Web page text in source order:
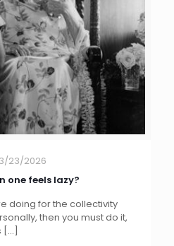
23/2026
one feels lazy?
doing for the collectivity
then you must do it,
[…]